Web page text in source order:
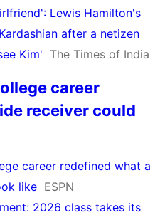
Lewis Hamilton's
after a netizen
Kim' The Times of India
career
receiver could
career redefined what a
like ESPN
2026 class takes its